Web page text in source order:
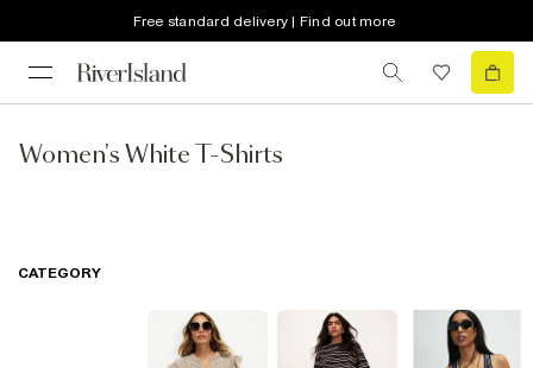
Free standard delivery | Find out more
Women's White T-Shirts
CATEGORY